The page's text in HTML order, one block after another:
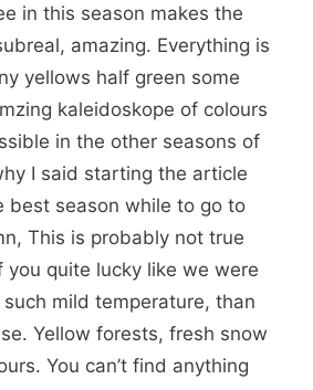
in this season makes the
amazing. Everything is
yellows half green some
kaleidoskope of colours
in the other seasons of
I said starting the article
best season while to go to
This is probably not true
quite lucky like we were
mild temperature, than
Yellow forests, fresh snow
You can’t find anything